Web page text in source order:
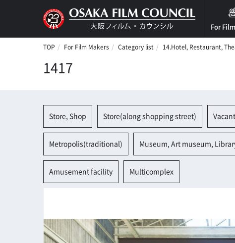
For
TOP For Film Makers Category list 14.Hotel, Restaurant,
1417
Store, Shop Store(along shopping street)
Metropolis(traditional) Museum, Art museum,
Amusement facility Multicomplex